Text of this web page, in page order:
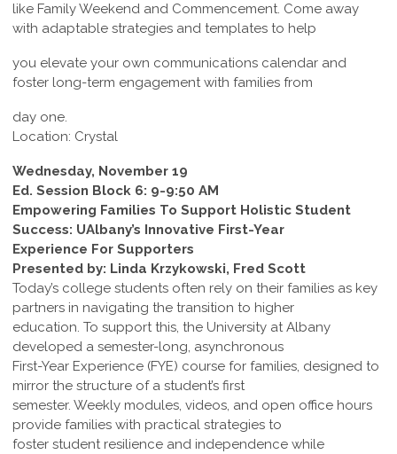
like Family Weekend and Commencement. Come away
with adaptable strategies and templates to help
you elevate your own communications calendar and
foster long-term engagement with families from
day one.
Location: Crystal
Wednesday, November 19
Ed. Session Block 6: 9-9:50 AM
Empowering Families To Support Holistic Student
Success: UAlbany’s Innovative First-Year
Experience For Supporters
Presented by: Linda Krzykowski, Fred Scott
Today’s college students often rely on their families as key
partners in navigating the transition to higher
education. To support this, the University at Albany
developed a semester-long, asynchronous
First-Year Experience (FYE) course for families, designed to
mirror the structure of a student’s first
semester. Weekly modules, videos, and open office hours
provide families with practical strategies to
foster student resilience and independence while